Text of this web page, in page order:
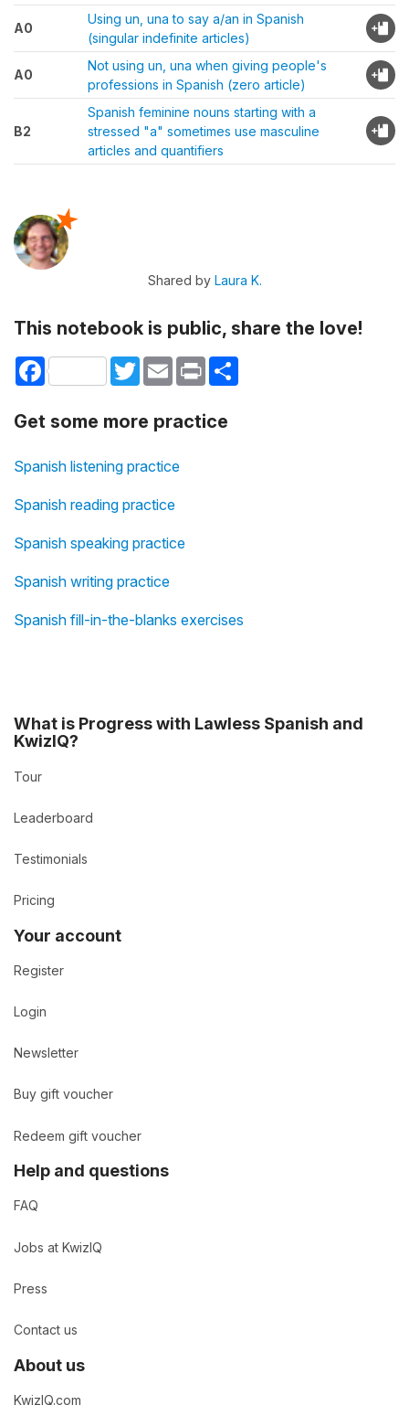
A0
Using un, una to say a/an in Spanish
(singular indefinite articles)
A0
Not using un, una when giving people's
professions in Spanish (zero article)
B2
Spanish feminine nouns starting with a
stressed "a" sometimes use masculine
articles and quantifiers
Shared by Laura K.
This notebook is public, share the love!
Facebook TwitterEmail Print
Get some more practice
Spanish listening practice
Spanish reading practice
Spanish speaking practice
Spanish writing practice
Spanish fill-in-the-blanks exercises
What is Progress with Lawless Spanish and
KwizIQ?
Tour
Leaderboard
Testimonials
Pricing
Your account
Register
Login
Newsletter
Buy gift voucher
Redeem gift voucher
Help and questions
FAQ
Jobs at KwizIQ
Press
Contact us
About us
KwizIQ.com